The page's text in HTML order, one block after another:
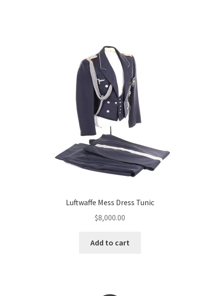
Luftwaffe Mess Dress Tunic
$8,000.00
Add to cart